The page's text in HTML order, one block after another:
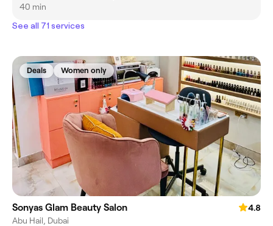
40 min
See all 71 services
Deals Women only
Sonyas Glam Beauty Salon
4.8
Abu Hail, Dubai